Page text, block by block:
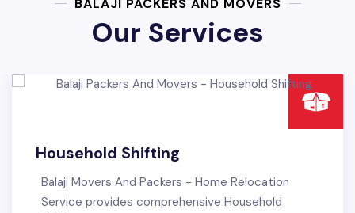
BALAJI PACKERS AND MOVERS
Our Services
- Home Relocation
Household
Balaji Packers &
Service. Balaji packers